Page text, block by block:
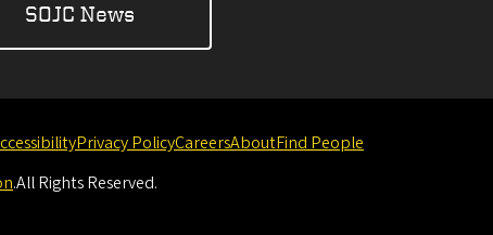
SOJC News
Privacy PolicyCareersAboutFind People
.All Rights Reserved.